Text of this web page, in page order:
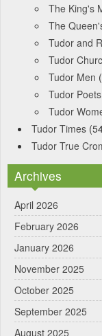
The King's
The
Tudor and
Tudor
Tudor Men
Tudor
Tudor
Tudor Times
Tudor True
Archives
April 2026
February 2026
January 2026
November 2025
October 2025
September 2025
August 2025